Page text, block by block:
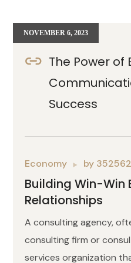
NOVEMBER 6, 2023
The Power of
Success
Economy by
Building Win-Win
Relationships
A consulting agency,
consulting firm or
services organization